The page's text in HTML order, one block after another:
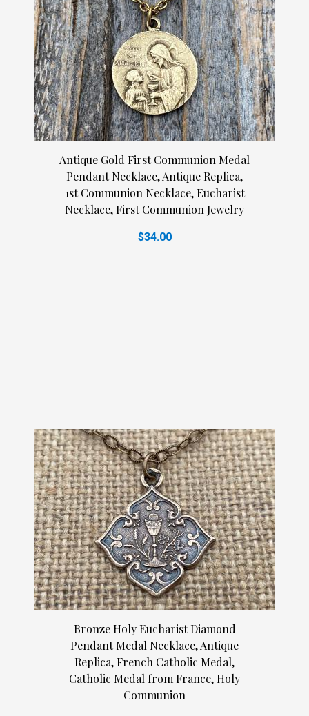
Antique Gold First Communion Medal
Pendant Necklace, Antique Replica,
1st Communion Necklace, Eucharist
Necklace, First Communion Jewelry
$34.00
Bronze Holy Eucharist Diamond
Pendant Medal Necklace, Antique
Replica, French Catholic Medal,
Catholic Medal from France, Holy
Communion